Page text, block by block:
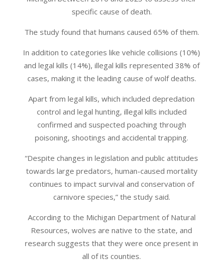
specific cause of death.
The study found that humans caused 65% of them.
In addition to categories like vehicle collisions (10%)
and legal kills (14%), illegal kills represented 38% of
cases, making it the leading cause of wolf deaths.
Apart from legal kills, which included depredation
control and legal hunting, illegal kills included
confirmed and suspected poaching through
poisoning, shootings and accidental trapping.
“Despite changes in legislation and public attitudes
towards large predators, human-caused mortality
continues to impact survival and conservation of
carnivore species,” the study said.
According to the Michigan Department of Natural
Resources, wolves are native to the state, and
research suggests that they were once present in
all of its counties.